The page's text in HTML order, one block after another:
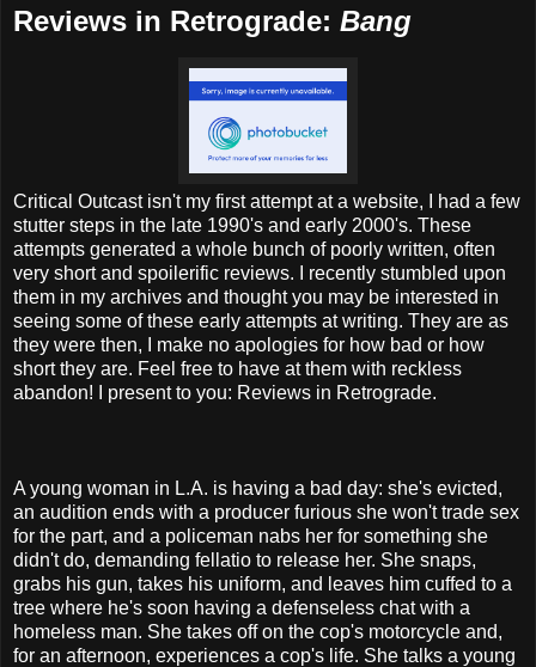
Reviews in Retrograde: Bang
Critical Outcast isn't my first attempt at a website, I had a few
stutter steps in the late 1990's and early 2000's. These
attempts generated a whole bunch of poorly written, often
very short and spoilerific reviews. I recently stumbled upon
them in my archives and thought you may be interested in
seeing some of these early attempts at writing. They are as
they were then, I make no apologies for how bad or how
short they are. Feel free to have at them with reckless
abandon! I present to you: Reviews in Retrograde.
A young woman in L.A. is having a bad day: she's evicted,
an audition ends with a producer furious she won't trade sex
for the part, and a policeman nabs her for something she
didn't do, demanding fellatio to release her. She snaps,
grabs his gun, takes his uniform, and leaves him cuffed to a
tree where he's soon having a defenseless chat with a
homeless man. She takes off on the cop's motorcycle and,
for an afternoon, experiences a cop's life. She talks a young